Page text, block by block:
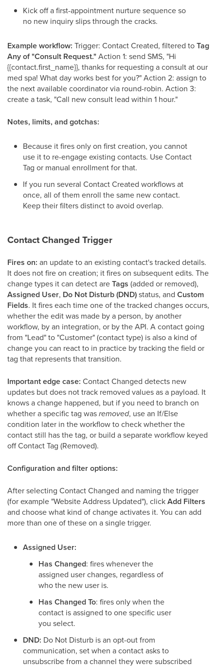
Kick off a first-appointment nurture sequence so
no new inquiry slips through the cracks.
Example workflow: Trigger: Contact Created, filtered toTag
Any of "Consult Request."Action 1: send SMS, "Hi
{{contact.first_name}}, thanks for requesting a consult at our
med spa! What day works best for you?" Action 2: assign to
the next available coordinator via round-robin. Action 3:
create a task, "Call new consult lead within 1 hour."
Notes, limits, and gotchas:
Because it fires only on first creation, you cannot
use it to re-engage existing contacts. Use Contact
Tag or manual enrollment for that.
If you run several Contact Created workflows at
once, all of them enroll the same new contact.
Keep their filters distinct to avoid overlap.
Contact Changed Trigger
Fires on: an update to an existing contact's tracked details.
It does not fire on creation; it fires on subsequent edits. The
change types it can detect areTags (added or removed),
Assigned User, Do Not Disturb (DND)status, and Custom
Fields. It fires each time one of the tracked changes occurs,
whether the edit was made by a person, by another
workflow, by an integration, or by the API. A contact going
from "Lead" to "Customer" (contact type) is also a kind of
change you can react to in practice by tracking the field or
tag that represents that transition.
Important edge case: Contact Changed detects new
updates but does not track removed values as a payload. It
knows a change happened, but if you need to branch on
whether a specific tag wasremoved, use an If/Else
condition later in the workflow to check whether the
contact still has the tag, or build a separate workflow keyed
off Contact Tag (Removed).
Configuration and filter options:
After selecting Contact Changed and naming the trigger
(for example "Website Address Updated"), clickAdd Filters
and choose what kind of change activates it. You can add
more than one of these on a single trigger.
Assigned User:
Has Changed: fires whenever the
assigned user changes, regardless of
who the new user is.
Has Changed To: fires only when the
contact is assigned to one specific user
you select.
DND: Do Not Disturb is an opt-out from
communication, set when a contact asks to
unsubscribe from a channel they were subscribed